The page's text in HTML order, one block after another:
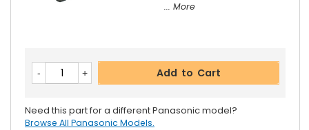
... More
Add to Cart
Need this part for a different Panasonic model?
Browse All Panasonic Models.